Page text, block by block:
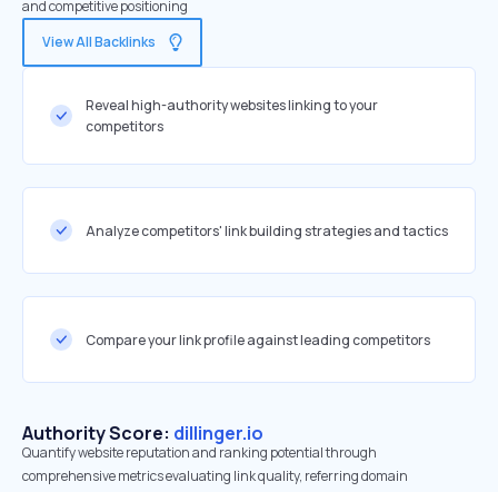
and competitive positioning
View All Backlinks
Reveal high-authority websites linking to your
competitors
Analyze competitors' link building strategies and tactics
Compare your link profile against leading competitors
Authority Score: dillinger.io
Quantify website reputation and ranking potential through
comprehensive metrics evaluating link quality, referring domain